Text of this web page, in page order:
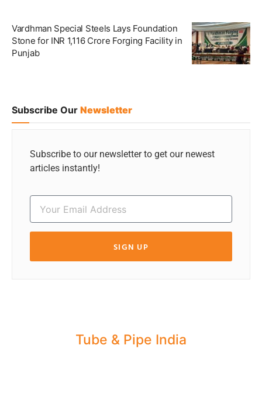
Vardhman Special Steels Lays Foundation
Stone for INR 1,116 Crore Forging Facility in
Punjab
Subscribe Our Newsletter
Subscribe to our newsletter to get our newest
articles instantly!
SIGN UP
Tube & Pipe India